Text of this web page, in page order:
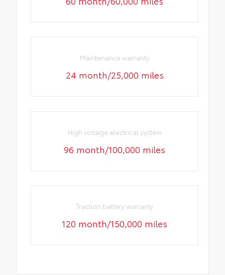
Maintenance warranty
24 month/25,000 miles
High voltage electrical system
96 month/100,000 miles
Traction battery warranty
120 month/150,000 miles